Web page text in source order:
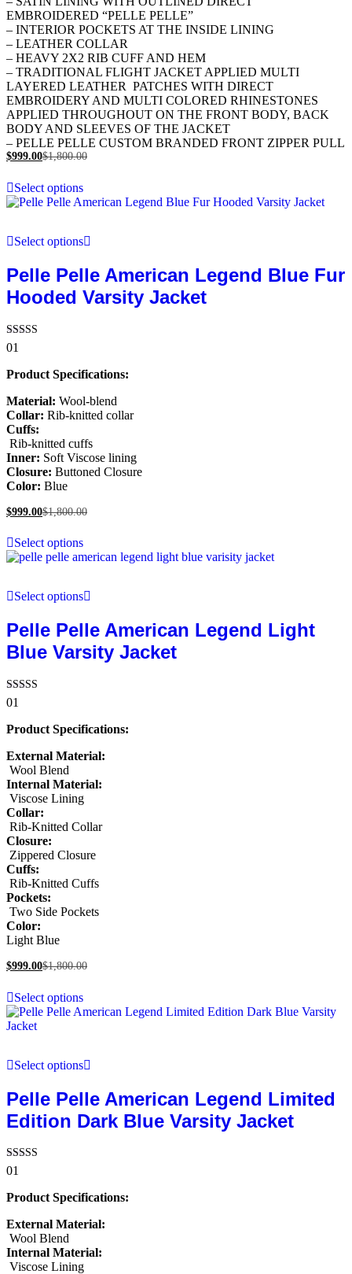
EMBROIDERED “PELLE PELLE”
– INTERIOR POCKETS AT THE INSIDE LINING
– LEATHER COLLAR
– HEAVY 2X2 RIB CUFF AND HEM
– TRADITIONAL FLIGHT JACKET APPLIED MULTI
LAYERED LEATHER PATCHES WITH DIRECT
EMBROIDERY AND MULTI COLORED RHINESTONES
APPLIED THROUGHOUT ON THE FRONT BODY, BACK
BODY AND SLEEVES OF THE JACKET
– PELLE PELLE CUSTOM BRANDED FRONT ZIPPER PULL
$999.00$1,800.00
Select options
Select options
Pelle Pelle American Legend Blue Fur
Hooded Varsity Jacket
Rated
5.00
01
Product Specifications:
Material: Wool-blend
Collar: Rib-knitted collar
Cuffs:
Rib-knitted cuffs
Inner: Soft Viscose lining
Closure: Buttoned Closure
Color: Blue
$999.00$1,800.00
Select options
Select options
Pelle Pelle American Legend Light
Blue Varsity Jacket
Rated
01
Product Specifications:
External Material:
Wool Blend
Internal Material:
Viscose Lining
Collar:
Rib-Knitted Collar
Closure:
Zippered Closure
Cuffs:
Rib-Knitted Cuffs
Pockets:
Two Side Pockets
Color:
Light Blue
$999.00$1,800.00
Select options
Select options
Pelle Pelle American Legend Limited
Edition Dark Blue Varsity Jacket
Rated
01
Product Specifications:
External Material:
Wool Blend
Internal Material:
Viscose Lining